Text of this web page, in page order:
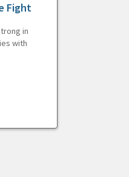
Fight
in
with